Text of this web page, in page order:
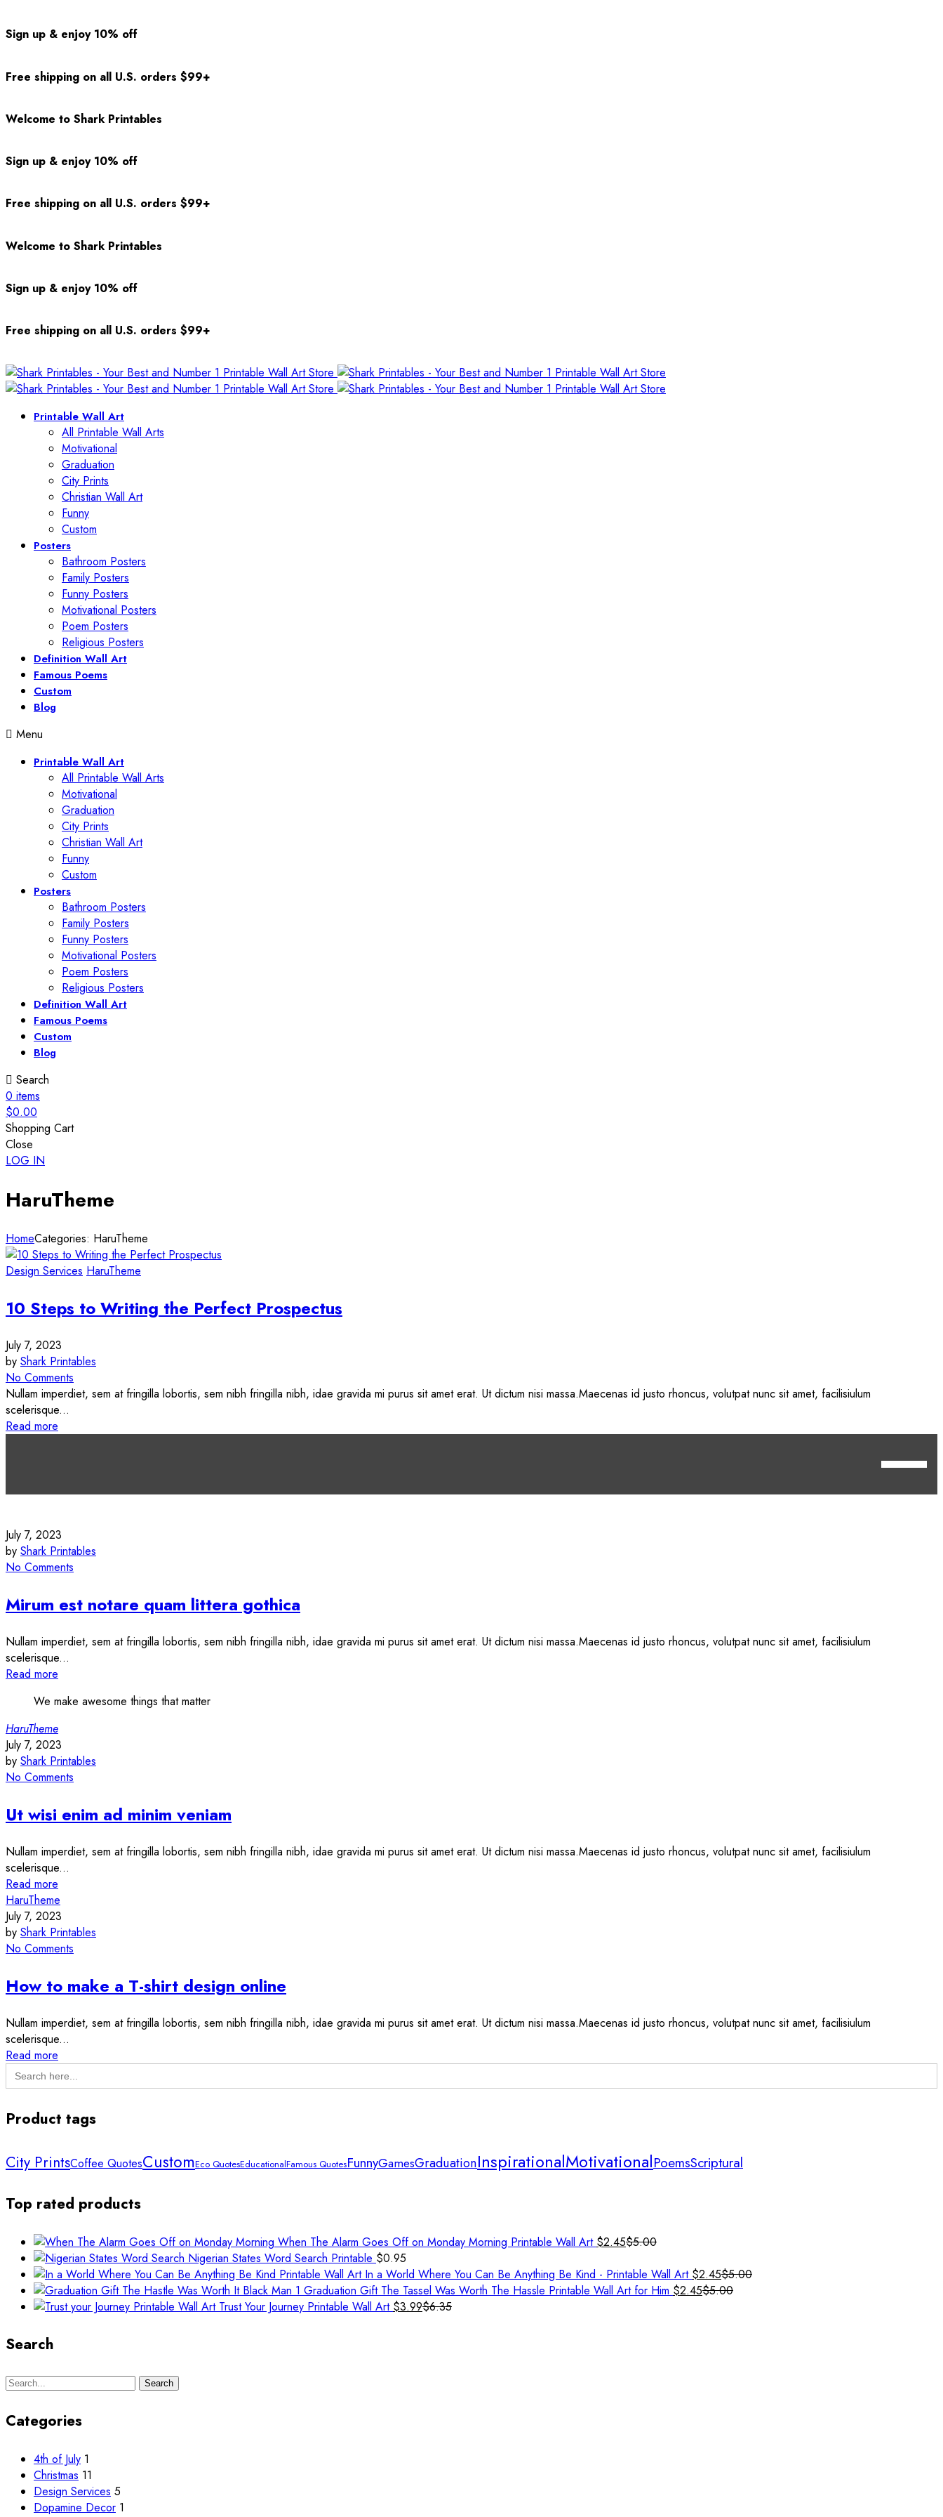
Sign up & enjoy 10% off
Free shipping on all U.S. orders $99+
Welcome to Shark Printables
Sign up & enjoy 10% off
Free shipping on all U.S. orders $99+
Welcome to Shark Printables
Sign up & enjoy 10% off
Free shipping on all U.S. orders $99+
Printable Wall Art
All Printable Wall Arts
Motivational
Graduation
City Prints
Christian Wall Art
Funny
Custom
Posters
Bathroom Posters
Family Posters
Funny Posters
Motivational Posters
Poem Posters
Religious Posters
Definition Wall Art
Famous Poems
Custom
Blog
Menu
Printable Wall Art
All Printable Wall Arts
Motivational
Graduation
City Prints
Christian Wall Art
Funny
Custom
Posters
Bathroom Posters
Family Posters
Funny Posters
Motivational Posters
Poem Posters
Religious Posters
Definition Wall Art
Famous Poems
Custom
Blog
Search
0 items
$0.00
Shopping Cart
Close
LOG IN
HaruTheme
HomeCategories: HaruTheme
Design Services HaruTheme
10 Steps to Writing the Perfect Prospectus
July 7, 2023
by Shark Printables
No Comments
Nullam imperdiet, sem at fringilla lobortis, sem nibh fringilla nibh, idae gravida mi purus sit amet erat. Ut dictum nisi massa.Maecenas id justo rhoncus, volutpat nunc sit amet, facilisiulum
scelerisque...
Read more
July 7, 2023
by Shark Printables
No Comments
Mirum est notare quam littera gothica
Nullam imperdiet, sem at fringilla lobortis, sem nibh fringilla nibh, idae gravida mi purus sit amet erat. Ut dictum nisi massa.Maecenas id justo rhoncus, volutpat nunc sit amet, facilisiulum
scelerisque...
Read more
We make awesome things that matter
HaruTheme
July 7, 2023
by Shark Printables
No Comments
Ut wisi enim ad minim veniam
Nullam imperdiet, sem at fringilla lobortis, sem nibh fringilla nibh, idae gravida mi purus sit amet erat. Ut dictum nisi massa.Maecenas id justo rhoncus, volutpat nunc sit amet, facilisiulum
scelerisque...
Read more
HaruTheme
July 7, 2023
by Shark Printables
No Comments
How to make a T-shirt design online
Nullam imperdiet, sem at fringilla lobortis, sem nibh fringilla nibh, idae gravida mi purus sit amet erat. Ut dictum nisi massa.Maecenas id justo rhoncus, volutpat nunc sit amet, facilisiulum
scelerisque...
Read more
Search
for:
Product tags
City PrintsCoffee QuotesCustomEco QuotesEducationalFamous QuotesFunnyGamesGraduationInspirationalMotivationalPoemsScriptural
Top rated products
When The Alarm Goes Off on Monday Morning Printable Wall Art $2.45$5.00
Nigerian States Word Search Printable $0.95
In a World Where You Can Be Anything Be Kind - Printable Wall Art $2.45$5.00
Graduation Gift The Tassel Was Worth The Hassle Printable Wall Art for Him $2.45$5.00
Trust Your Journey Printable Wall Art $3.99$6.35
Search
Search
Search
Categories
4th of July 1
Christmas 11
Design Services 5
Dopamine Decor 1